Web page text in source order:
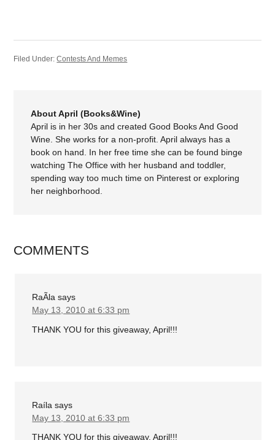
Filed Under:Contests And Memes
About April (Books&Wine)
April is in her 30s and created Good Books And Good
Wine. She works for a non-profit. April always has a
book on hand. In her free time she can be found binge
watching The Office with her husband and toddler,
spending way too much time on Pinterest or exploring
her neighborhood.
COMMENTS
RaÃ­la says
May 13, 2010 at 6:33 pm
THANK YOU for this giveaway, April!!!
Raíla says
May 13, 2010 at 6:33 pm
THANK YOU for this giveaway, April!!!